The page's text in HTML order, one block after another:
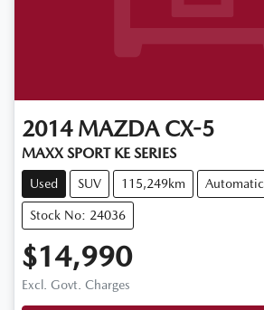
2014 MAZDA CX-5
MAXX SPORT KE SERIES
Used SUV 115,249km Automatic
Stock No: 24036
$14,990
Excl. Govt. Charges